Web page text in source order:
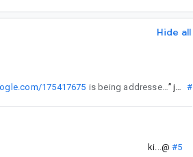
Hide all
175417675 is being addressed in the next Fragment release. ” #6
ki...@ #5